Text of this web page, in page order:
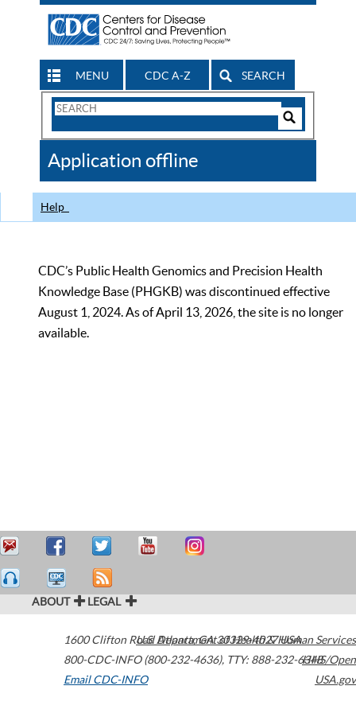
MENU CDC A-Z SEARCH
Search
CDC
Application offline
Help
CDC’s Public Health Genomics and Precision Health
Knowledge Base (PHGKB) was discontinued effective
August 1, 2024. As of April 13, 2026, the site is no longer
available.
ABOUT LEGAL
1600 Clifton Road Atlanta,GA30329-4027USA
800-CDC-INFO (800-232-4636), TTY: 888-232-6348
Email CDC-INFO
U.S. Department of Health & Human Services
HHS/Open
USA.gov